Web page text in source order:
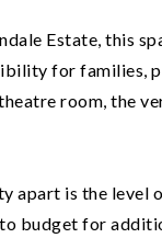
Estate, this
for families,
room, the
apart is the level
to budget for